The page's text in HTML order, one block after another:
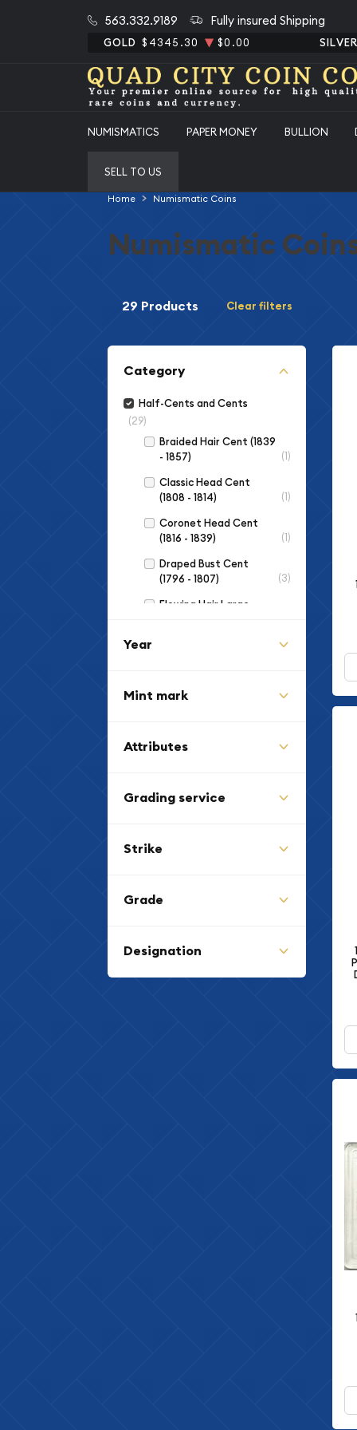
563.332.9189 Fully insured Shipping
GOLD $4345.30 $0.00
NUMISMATICS PAPER MONEY BULLION
SELL TO US
Home Numismatic Coins
Numismatic
29 Products Clear filters
Category
Half-Cents and Cents
(29)
Braided Hair Cent (1839
- 1857)
(1)
Classic Head Cent
(1808 - 1814)
(1)
Coronet Head Cent
(1816 - 1839)
(1)
Draped Bust Cent
(1796 - 1807)
(3)
Flowing Hair Large
(1959 to Date)
(2)
Reverse) (1909 - 1958)
Year
Mint mark
Attributes
Grading service
Strike
Grade
Designation